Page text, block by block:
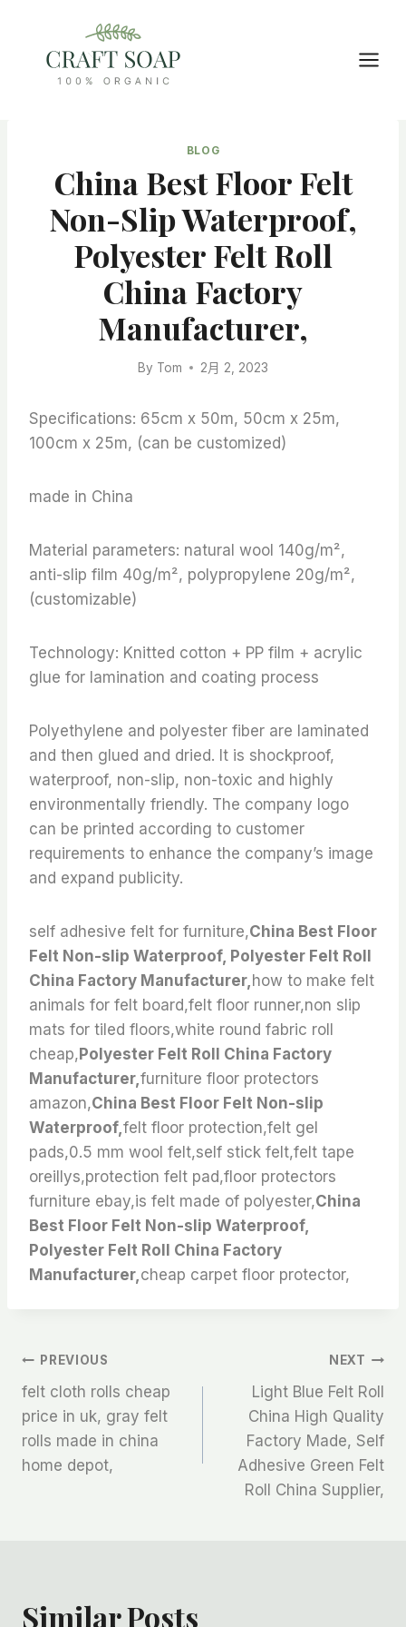
content
BLOG
China Best Floor Felt
Non-Slip Waterproof,
Polyester Felt Roll
China Factory
Manufacturer,
By Tom 2月 2, 2023
Specifications: 65cm x 50m, 50cm x 25m,
100cm x 25m, (can be customized)
made in China
Material parameters: natural wool 140g/m²,
anti-slip film 40g/m², polypropylene 20g/m²,
(customizable)
Technology: Knitted cotton + PP film + acrylic
glue for lamination and coating process
Polyethylene and polyester fiber are laminated
and then glued and dried. It is shockproof,
waterproof, non-slip, non-toxic and highly
environmentally friendly. The company logo
can be printed according to customer
requirements to enhance the company’s image
and expand publicity.
self adhesive felt for furniture,China Best Floor
Felt Non-slip Waterproof, Polyester Felt Roll
China Factory Manufacturer, how to make felt
animals for felt board,felt floor runner,non slip
mats for tiled floors,white round fabric roll
cheap,Polyester Felt Roll China Factory
Manufacturer, furniture floor protectors
amazon,China Best Floor Felt Non-slip
Waterproof, felt floor protection,felt gel
pads,0.5 mm wool felt,self stick felt,felt tape
oreillys,protection felt pad,floor protectors
furniture ebay,is felt made of polyester,China
Best Floor Felt Non-slip Waterproof,
Polyester Felt Roll China Factory
Manufacturer, cheap carpet floor protector,
文
章
导
PREVIOUS
felt cloth rolls cheap
price in uk, gray felt
rolls made in china
home depot,
NEXT
Light Blue Felt Roll
China High Quality
Factory Made, Self
Adhesive Green Felt
Roll China Supplier,
Similar Posts